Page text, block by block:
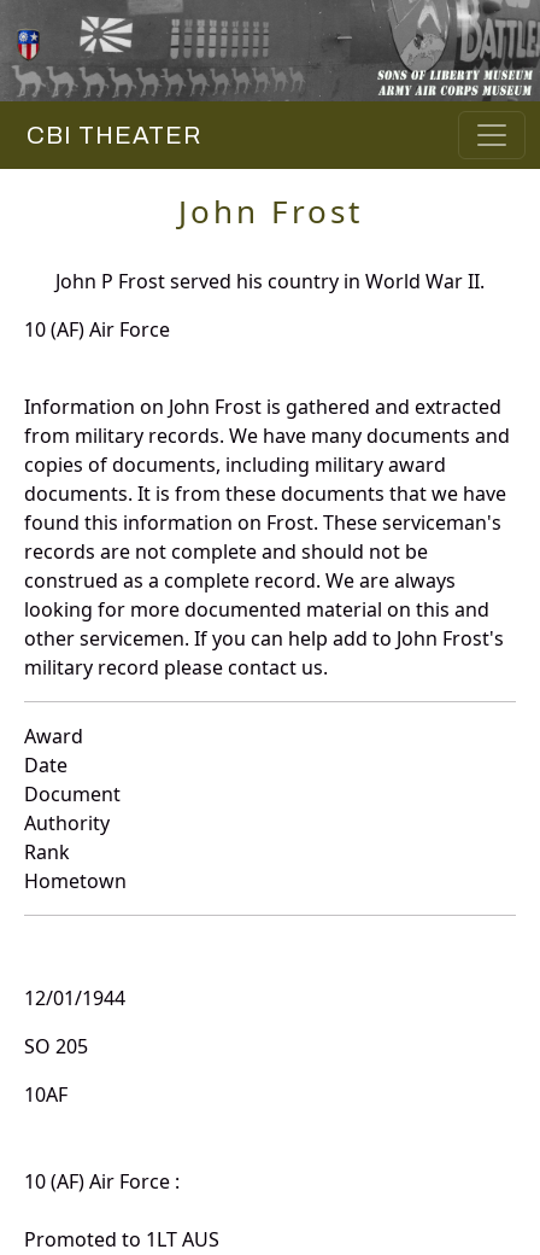
CBI THEATER
John Frost
John P Frost served his country in World War II.
10 (AF) Air Force
Information on John Frost is gathered and extracted
from military records. We have many documents and
copies of documents, including military award
documents. It is from these documents that we have
found this information on Frost. These serviceman's
records are not complete and should not be
construed as a complete record. We are always
looking for more documented material on this and
other servicemen. If you can help add to John Frost's
military record please contact us.
Award
Date
Document
Authority
Rank
Hometown
12/01/1944
SO 205
10AF
10 (AF) Air Force :
Promoted to 1LT AUS